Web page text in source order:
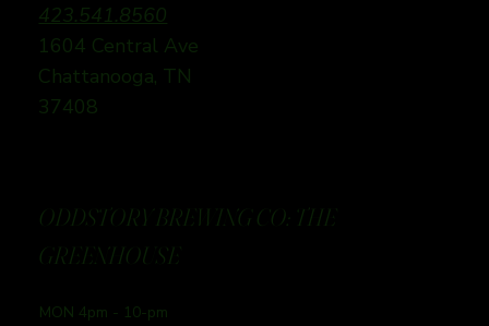
423.541.8560
1604 Central Ave
Chattanooga, TN
37408
ODDSTORY BREWING CO: THE
GREENHOUSE
MON 4pm - 10-pm